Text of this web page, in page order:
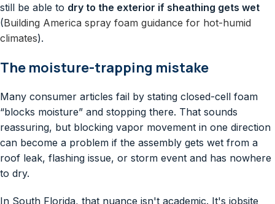
still be able to dry to the exterior if sheathing gets wet
(Building America spray foam guidance for hot-humid
climates).
The moisture-trapping mistake
Many consumer articles fail by stating closed-cell foam
“blocks moisture” and stopping there. That sounds
reassuring, but blocking vapor movement in one direction
can become a problem if the assembly gets wet from a
roof leak, flashing issue, or storm event and has nowhere
to dry.
In South Florida, that nuance isn't academic. It's jobsite